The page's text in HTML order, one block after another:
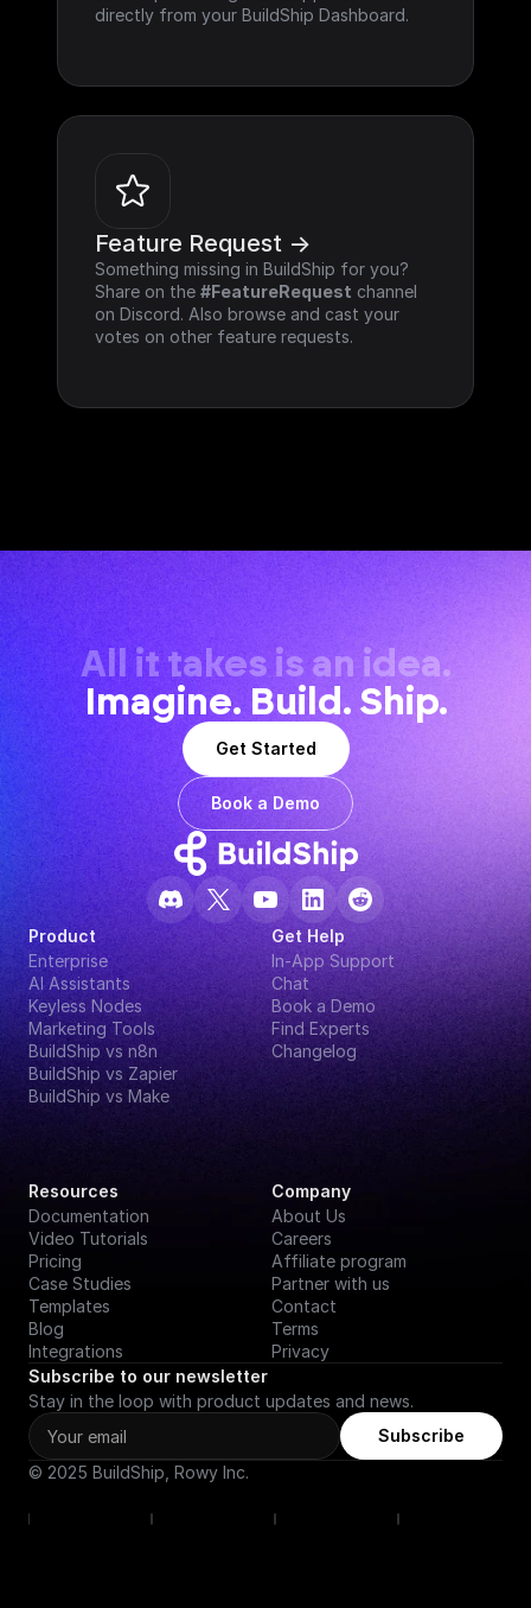
directly from your BuildShip Dashboard.
Feature Request ->
Something missing in BuildShip for you?
Share on the #FeatureRequest channel
on Discord. Also browse and cast your
votes on other feature requests.
All it takes is an idea.
Imagine. Build. Ship.
Get Started
Book a Demo
Product
Enterprise
AI Assistants
Keyless Nodes
Marketing Tools
BuildShip vs n8n
BuildShip vs Zapier
BuildShip vs Make
Get Help
In-App Support
Chat
Book a Demo
Find Experts
Changelog
Resources
Documentation
Video Tutorials
Pricing
Case Studies
Templates
Blog
Integrations
Company
About Us
Careers
Affiliate program
Partner with us
Contact
Terms
Privacy
Subscribe to our newsletter
Stay in the loop with product updates and news.
Subscribe
© 2025 BuildShip, Rowy Inc.